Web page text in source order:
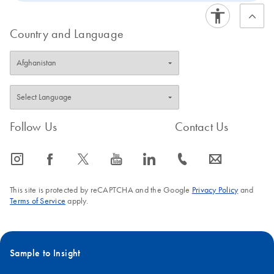
streamlined, room-temperature procedure of the REPLI-
g Screening Kit enables straightforward liquid handling
that requires just 20 minutes. The REPLI-g Screening kit
is intended for rapid screening using a range of
genotyping, PCR, sequencing or microarray assays.
Country and Language
Follow Us
icon_0065_instagram-s icon_0064_facebook-s icon_0340_cc_gen_x-s icon_0077_youtube-s icon_0066_linkedin-s
Contact Us
icon_0072_phone-s icon_0063_envelope-s
This site is protected by reCAPTCHA and the Google Privacy Policyand
Terms of Service apply.
Sample to Insight